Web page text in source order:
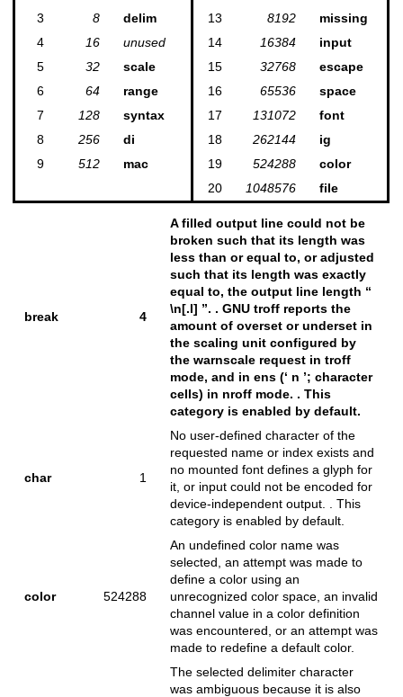
3
8 delim 13 8192
missing
4
16 unused 14 16384
input
5
32 scale 15 32768
escape
6
64 range 16 65536
space
7
128 syntax 17 131072
font
8
256 di 18 262144
ig
9
512 mac 19 524288
color
20
1048576 file
break 4
A filled output line could not be
broken such that its length was
less than or equal to, or adjusted
such that its length was exactly
equal to, the output line length “
\n[.l] ”. . GNU troff reports the
amount of overset or underset in
the scaling unit configured by
the warnscale request in troff
mode, and in ens (‘ n ’; character
cells) in nroff mode. . This
category is enabled by default.
char 1
No user-defined character of the
requested name or index exists and
no mounted font defines a glyph for
it, or input could not be encoded for
device-independent output. . This
category is enabled by default.
color 524288
An undefined color name was
selected, an attempt was made to
define a color using an
unrecognized color space, an invalid
channel value in a color definition
was encountered, or an attempt was
made to redefine a default color.
The selected delimiter character
was ambiguous because it is also